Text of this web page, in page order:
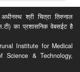
श्री चित्रा तिरुनाल
का प्रशासनिक वेबसईट है
Institute for Medical
Science & Technology,